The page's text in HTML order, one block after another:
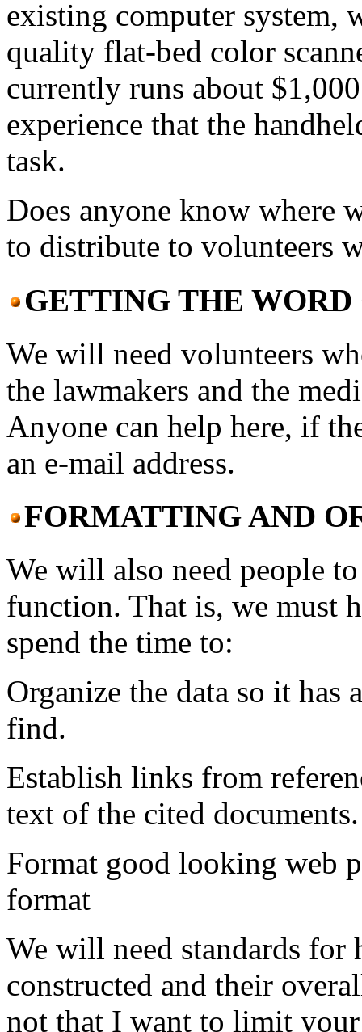
existing computer system,
quality flat-bed color
currently runs about
experience that the
task.
Does anyone know where
to distribute to volunteers
GETTING THE
We will need volunteers
the lawmakers and the
Anyone can help here, if
an e-mail address.
FORMATTING AND
We will also need people
function. That is, we must
spend the time to:
Organize the data so it has
find.
Establish links from
text of the cited documents.
Format good looking web
format
We will need standards for
constructed and their
not that I want to limit